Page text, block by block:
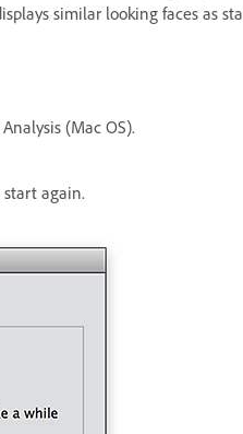
similar looking faces as
(Mac OS).
again.